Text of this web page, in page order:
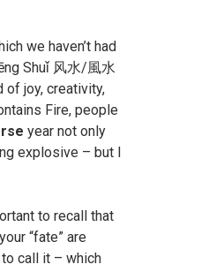
we haven’t had
Shuǐ 风水/風水
of joy, creativity,
Fire, people
year not only
explosive – but I
to recall that
“fate” are
call it – which